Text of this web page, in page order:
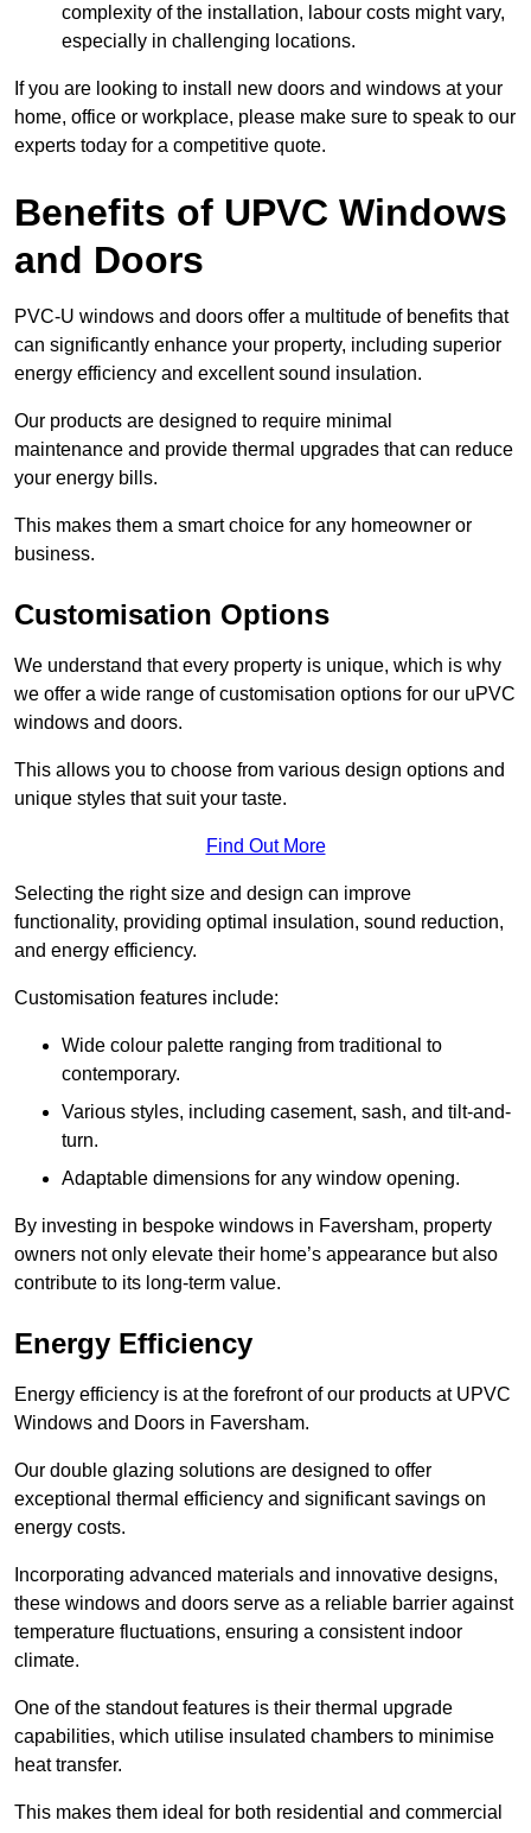
complexity of the installation, labour costs might vary,
especially in challenging locations.
If you are looking to install new doors and windows at your
home, office or workplace, please make sure to speak to our
experts today for a competitive quote.
Benefits of UPVC Windows
and Doors
PVC-U windows and doors offer a multitude of benefits that
can significantly enhance your property, including superior
energy efficiency and excellent sound insulation.
Our products are designed to require minimal
maintenance and provide thermal upgrades that can reduce
your energy bills.
This makes them a smart choice for any homeowner or
business.
Customisation Options
We understand that every property is unique, which is why
we offer a wide range of customisation options for our uPVC
windows and doors.
This allows you to choose from various design options and
unique styles that suit your taste.
Find Out More
Selecting the right size and design can improve
functionality, providing optimal insulation, sound reduction,
and energy efficiency.
Customisation features include:
Wide colour palette ranging from traditional to
contemporary.
Various styles, including casement, sash, and tilt-and-
turn.
Adaptable dimensions for any window opening.
By investing in bespoke windows in Faversham, property
owners not only elevate their home’s appearance but also
contribute to its long-term value.
Energy Efficiency
Energy efficiency is at the forefront of our products at UPVC
Windows and Doors in Faversham.
Our double glazing solutions are designed to offer
exceptional thermal efficiency and significant savings on
energy costs.
Incorporating advanced materials and innovative designs,
these windows and doors serve as a reliable barrier against
temperature fluctuations, ensuring a consistent indoor
climate.
One of the standout features is their thermal upgrade
capabilities, which utilise insulated chambers to minimise
heat transfer.
This makes them ideal for both residential and commercial